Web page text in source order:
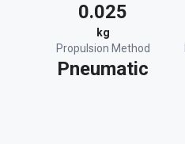
0.025
kg
Propulsion Method
Pneumatic